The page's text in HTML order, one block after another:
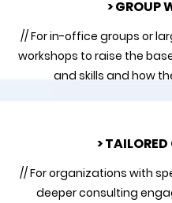
// For in-office groups or
workshops to raise the
and skills and how
> GROUP
>
// For organizations with
deeper consulting